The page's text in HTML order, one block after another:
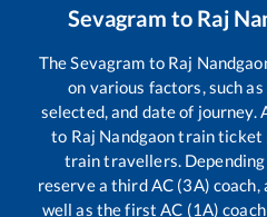
Sevagram to Raj
TheSevagram to Raj
on various factors, such
selected, and date of
to Raj Nandgaontrain ticket
train travellers. Depending
reserve a third AC (3A) coach,
well as the first AC (1A)